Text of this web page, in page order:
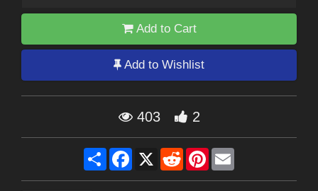
Add to Cart
Add to Wishlist
403 2
Share Facebook
X RedditPinterest